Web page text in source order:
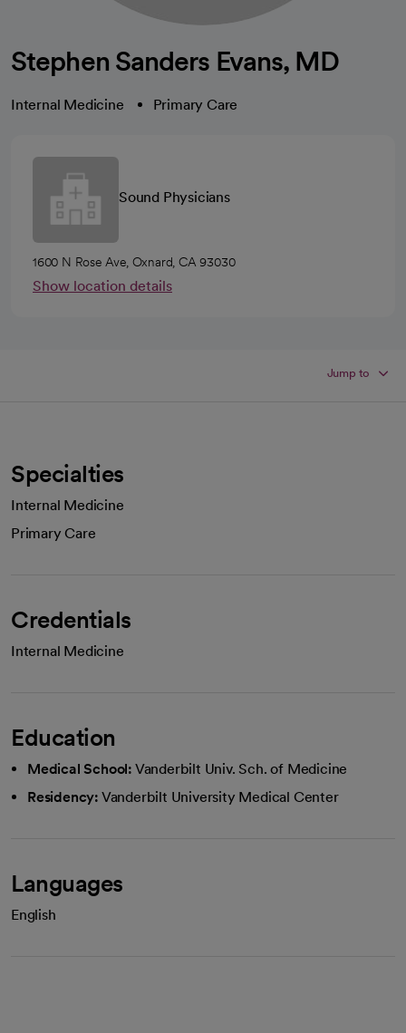
Stephen Sanders Evans, MD
Internal Medicine Primary Care
Sound Physicians
1600 N Rose Ave, Oxnard, CA 93030
Show location details
Jump to
Specialties
Internal Medicine
Primary Care
Credentials
Internal Medicine
Education
Medical School: Vanderbilt Univ. Sch. of Medicine
Residency: Vanderbilt University Medical Center
Languages
English